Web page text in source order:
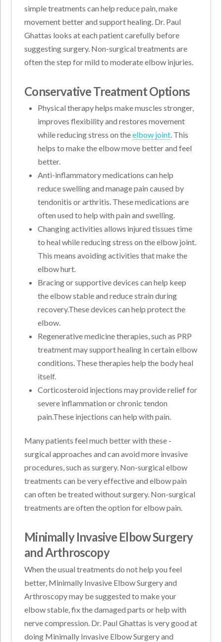
simple treatments can help reduce pain, make
movement better and support healing. Dr. Paul
Ghattas looks at each patient carefully before
suggesting surgery. Non-surgical treatments are
often the step for mild to moderate elbow injuries.
Conservative Treatment Options
Physical therapy helps make muscles stronger,
improves flexibility and restores movement
while reducing stress on theelbow joint. This
helps to make the elbow move better and feel
better.
Anti-inflammatory medications can help
reduce swelling and manage pain caused by
tendonitis or arthritis. These medications are
often used to help with pain and swelling.
Changing activities allows injured tissues time
to heal while reducing stress on the elbow joint.
This means avoiding activities that make the
elbow hurt.
Bracing or supportive devices can help keep
the elbow stable and reduce strain during
recovery.These devices can help protect the
elbow.
Regenerative medicine therapies, such as PRP
treatment may support healing in certain elbow
conditions. These therapies help the body heal
itself.
Corticosteroid injections may provide relief for
severe inflammation or chronic tendon
pain.These injections can help with pain.
Many patients feel much better with these -
surgical approaches and can avoid more invasive
procedures, such as surgery. Non-surgical elbow
treatments can be very effective and elbow pain
can often be treated without surgery. Non-surgical
treatments are often the option for elbow pain.
Minimally Invasive Elbow Surgery
and Arthroscopy
When the usual treatments do not help you feel
better, Minimally Invasive Elbow Surgery and
Arthroscopy may be suggested to make your
elbow stable, fix the damaged parts or help with
nerve compression. Dr. Paul Ghattas is very good at
doing Minimally Invasive Elbow Surgery and